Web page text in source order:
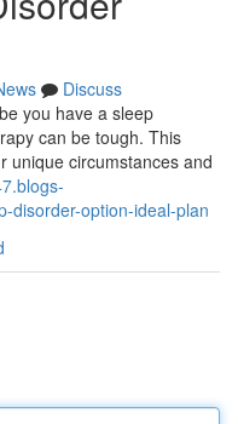
Discuss
you have a sleep
can be tough. This
unique circumstances and
disorder-option-ideal-plan